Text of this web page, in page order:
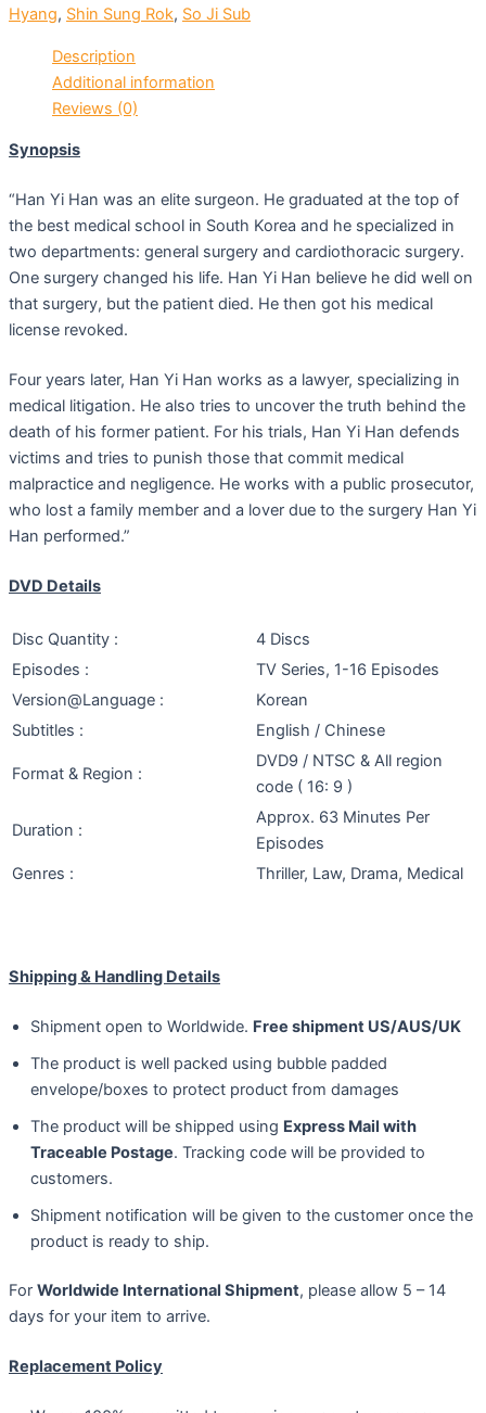
Hyang, Shin Sung Rok, So Ji Sub
Description
Additional information
Reviews (0)
Synopsis
“Han Yi Han was an elite surgeon. He graduated at the top of
the best medical school in South Korea and he specialized in
two departments: general surgery and cardiothoracic surgery.
One surgery changed his life. Han Yi Han believe he did well on
that surgery, but the patient died. He then got his medical
license revoked.
Four years later, Han Yi Han works as a lawyer, specializing in
medical litigation. He also tries to uncover the truth behind the
death of his former patient. For his trials, Han Yi Han defends
victims and tries to punish those that commit medical
malpractice and negligence. He works with a public prosecutor,
who lost a family member and a lover due to the surgery Han Yi
Han performed.”
DVD Details
Disc Quantity :
4 Discs
Episodes :
TV Series, 1-16 Episodes
Version@Language :
Korean
Subtitles :
English / Chinese
Format & Region :
DVD9 / NTSC & All region
code ( 16: 9 )
Duration :
Approx. 63 Minutes Per
Episodes
Genres :
Thriller, Law, Drama, Medical
Shipping & Handling Details
Shipment open to Worldwide. Free shipment US/AUS/UK
The product is well packed using bubble padded
envelope/boxes to protect product from damages
The product will be shipped using Express Mail with
Traceable Postage. Tracking code will be provided to
customers.
Shipment notification will be given to the customer once the
product is ready to ship.
For Worldwide International Shipment, please allow 5 – 14
days for your item to arrive.
Replacement Policy